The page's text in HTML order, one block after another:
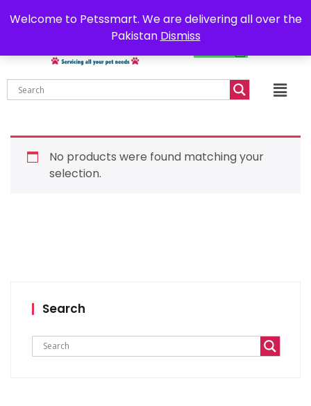
Welcome to Petssmart. We are delivering all over the
Pakistan Dismiss
Delivery all over Pakistan 0302-7755219
No products were found matching your
selection.
Search